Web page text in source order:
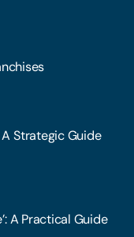
Strategic Guide
A Practical Guide